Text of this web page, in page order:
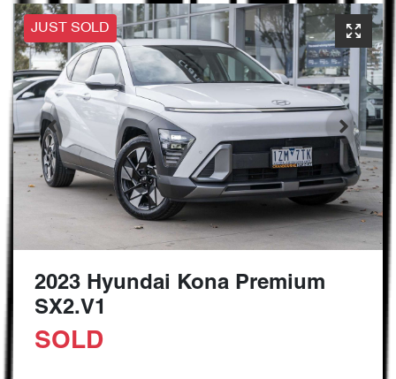
JUST SOLD
2023 Hyundai Kona Premium
SX2.V1
SOLD